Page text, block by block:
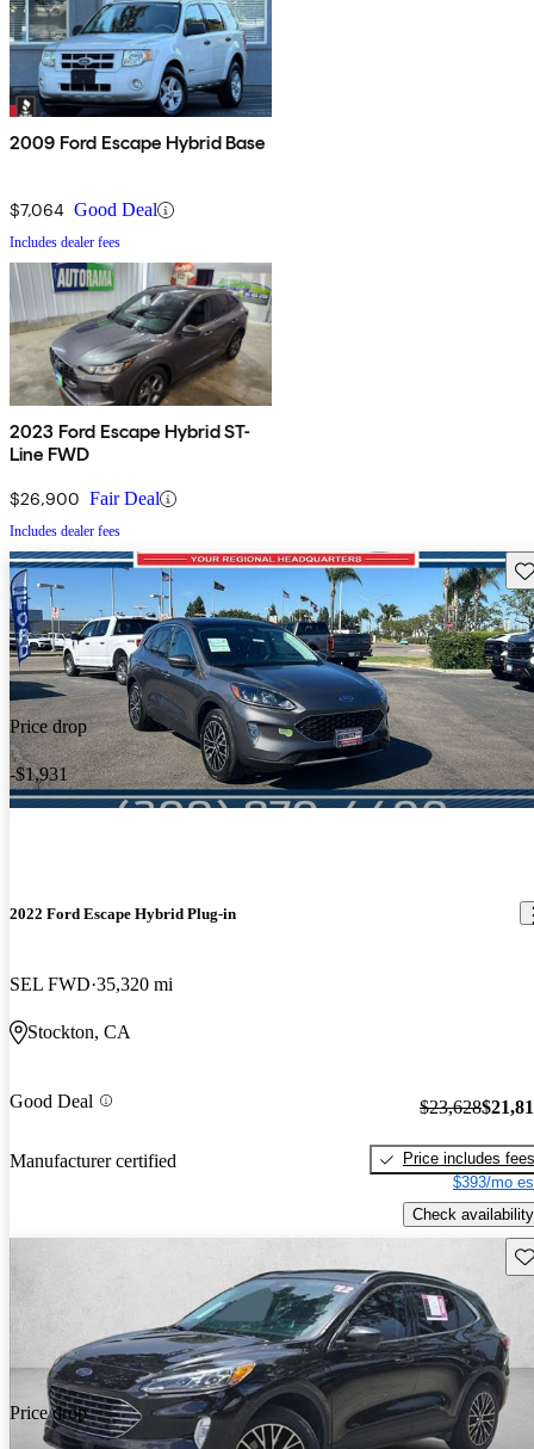
2009 Ford Escape Hybrid Base
$7,064 Good Deal
Includes dealer fees
2023 Ford Escape Hybrid ST-
Line FWD
$26,900 Fair Deal
Includes dealer fees
Price drop
-$1,931
2022 Ford Escape Hybrid Plug-in
SEL FWD 35,320 mi
Stockton, CA
Good Deal
Manufacturer certified
$23,628
Price includes fees
$393/mo
Check availability
Price drop